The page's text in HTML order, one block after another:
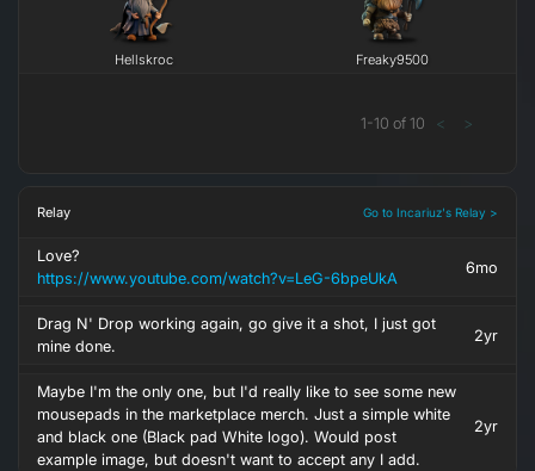
Hellskroc Freaky9500
1-10 of 10 < >
Relay Go to Incariuz's Relay >
Love?
https://www.youtube.com/watch?v=LeG-6bpeUkA
6mo
Drag N' Drop working again, go give it a shot, I just got
mine done.
2yr
Maybe I'm the only one, but I'd really like to see some new
mousepads in the marketplace merch. Just a simple white
and black one (Black pad White logo). Would post
example image, but doesn't want to accept any I add.
2yr